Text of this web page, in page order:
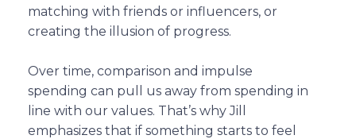
matching with friends or influencers, or
creating the illusion of progress.
Over time, comparison and impulse
spending can pull us away from spending in
line with our values. That’s why Jill
emphasizes that if something starts to feel